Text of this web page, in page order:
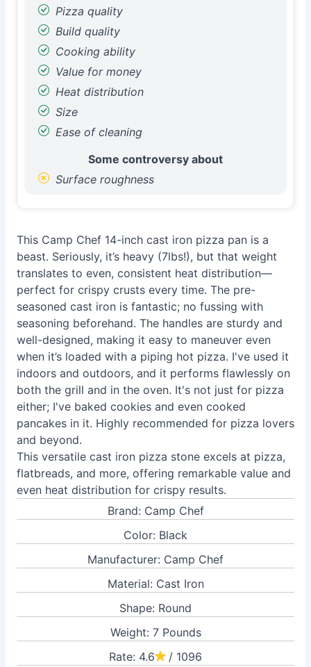
Pizza quality
Build quality
Cooking ability
Value for money
Heat distribution
Size
Ease of cleaning
Some controversy about
Surface roughness
This Camp Chef 14-inch cast iron pizza pan is a
beast. Seriously, it’s heavy (7lbs!), but that weight
translates to even, consistent heat distribution—
perfect for crispy crusts every time. The pre-
seasoned cast iron is fantastic; no fussing with
seasoning beforehand. The handles are sturdy and
well-designed, making it easy to maneuver even
when it’s loaded with a piping hot pizza. I've used it
indoors and outdoors, and it performs flawlessly on
both the grill and in the oven. It's not just for pizza
either; I've baked cookies and even cooked
pancakes in it. Highly recommended for pizza lovers
and beyond.
This versatile cast iron pizza stone excels at pizza,
flatbreads, and more, offering remarkable value and
even heat distribution for crispy results.
Brand: Camp Chef
Color: Black
Manufacturer: Camp Chef
Material: Cast Iron
Shape: Round
Weight: 7 Pounds
Rate: 4.6
/ 1096